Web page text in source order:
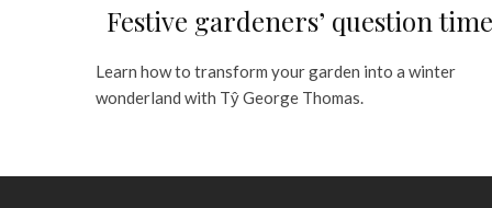
Festive gardeners’ question time
Learn how to transform your garden into a winter
wonderland with Tŷ George Thomas.